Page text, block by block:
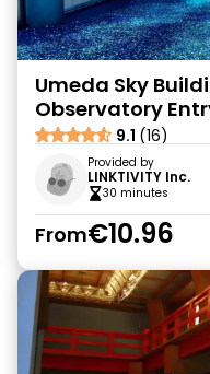
Umeda Sky
Observatory
9.1 (16)
Provided by
LINKTIVITY Inc.
30 minutes
From€10.96